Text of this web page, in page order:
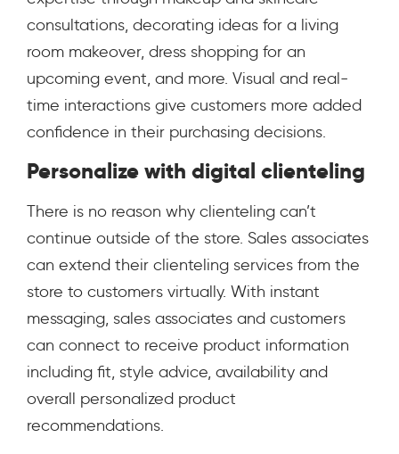
consultations, decorating ideas for a living
room makeover, dress shopping for an
upcoming event, and more. Visual and real-
time interactions give customers more added
confidence in their purchasing decisions.
Personalize with digital clienteling
There is no reason why clienteling can’t
continue outside of the store. Sales associates
can extend their clienteling services from the
store to customers virtually. With instant
messaging, sales associates and customers
can connect to receive product information
including fit, style advice, availability and
overall personalized product
recommendations.